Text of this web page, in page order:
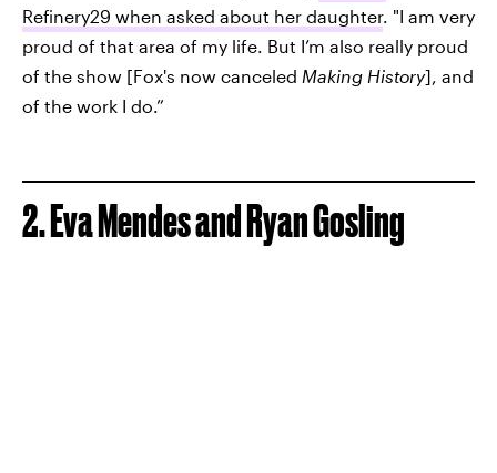
Refinery29 when asked about her daughter. "I am very
proud of that area of my life. But I’m also really proud
of the show [Fox's now canceled Making History], and
of the work I do.”
2. Eva Mendes and Ryan Gosling